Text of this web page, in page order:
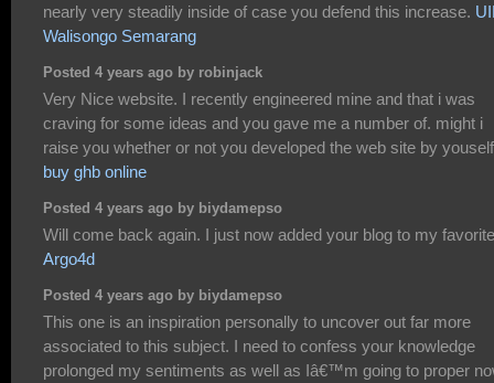
nearly very steadily inside of case you defend this increase.
Walisongo Semarang
Posted 4 years ago by robinjack
Very Nice website. I recently engineered mine and that i was
craving for some ideas and you gave me a number of. might i
raise you whether or not you developed the web site by
buy ghb online
Posted 4 years ago by biydamepso
Will come back again. I just now added your blog to my
Argo4d
Posted 4 years ago by biydamepso
This one is an inspiration personally to uncover out far more
associated to this subject. I need to confess your knowledge
prolonged my sentiments as well as Iâ€™m going to proper